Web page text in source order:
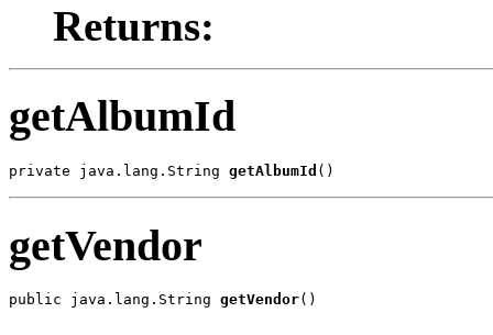
Returns:
getAlbumId
private java.lang.String getAlbumId ()
getVendor
public java.lang.String getVendor()